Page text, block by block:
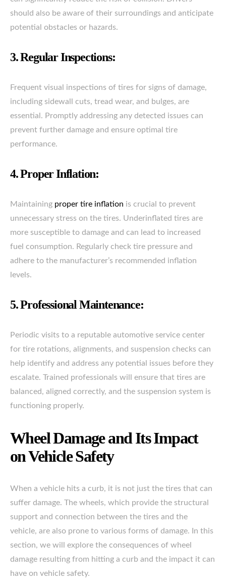
should also be aware of their surroundings and anticipate
potential obstacles or hazards.
3. Regular Inspections:
Frequent visual inspections of tires for signs of damage,
including sidewall cuts, tread wear, and bulges, are
essential. Promptly addressing any detected issues can
prevent further damage and ensure optimal tire
performance.
4. Proper Inflation:
Maintaining proper tire inflation is crucial to prevent
unnecessary stress on the tires. Underinflated tires are
more susceptible to damage and can lead to increased
fuel consumption. Regularly check tire pressure and
adhere to the manufacturer’s recommended inflation
levels.
5. Professional Maintenance:
Periodic visits to a reputable automotive service center
for tire rotations, alignments, and suspension checks can
help identify and address any potential issues before they
escalate. Trained professionals will ensure that tires are
balanced, aligned correctly, and the suspension system is
functioning properly.
Wheel Damage and Its Impact
on Vehicle Safety
When a vehicle hits a curb, it is not just the tires that can
suffer damage. The wheels, which provide the structural
support and connection between the tires and the
vehicle, are also prone to various forms of damage. In this
section, we will explore the consequences of wheel
damage resulting from hitting a curb and the impact it can
have on vehicle safety.